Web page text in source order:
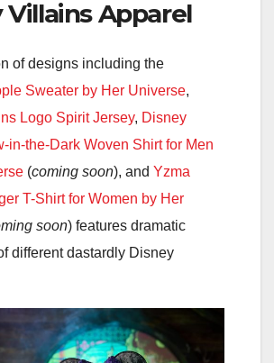
Villains Apparel
of designs including the
Sweater by Her Universe,
Logo Spirit Jersey, Disney
in-the-Dark Woven Shirt for Men
(coming soon), and Yzma
T-Shirt for Women by Her
soon) features dramatic
different dastardly Disney